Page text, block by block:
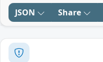
JSON Share